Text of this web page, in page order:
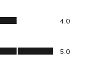
4.0
5.0